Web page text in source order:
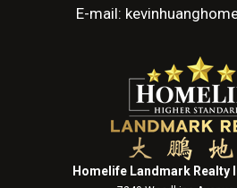
E-mail:
Homelife Landmark Realty